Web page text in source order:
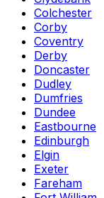
Colchester
Corby
Coventry
Derby
Doncaster
Dudley
Dumfries
Dundee
Eastbourne
Edinburgh
Elgin
Exeter
Fareham